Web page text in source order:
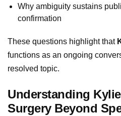
Why ambiguity sustains
confirmation
These questions highlight that
functions as an ongoing
resolved topic.
Understanding
Surgery Beyond